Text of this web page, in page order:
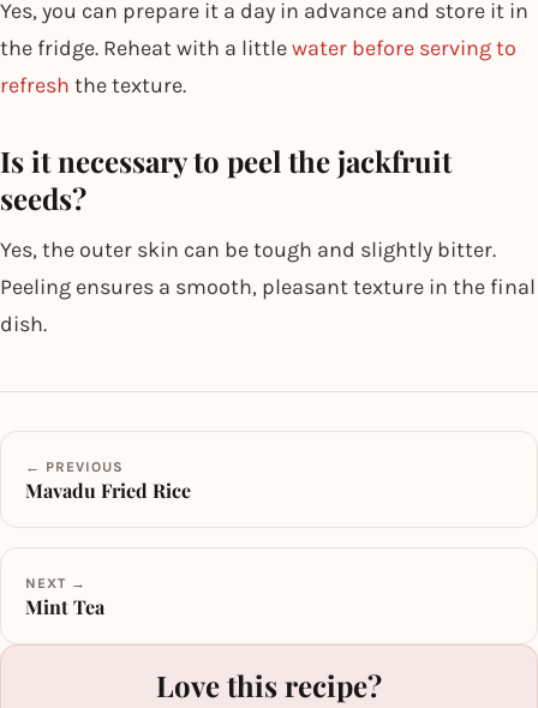
Yes, you can prepare it a day in advance and store it in
the fridge. Reheat with a littlewater before serving to
refresh the texture.
Is it necessary to peel the jackfruit
seeds?
Yes, the outer skin can be tough and slightly bitter.
Peeling ensures a smooth, pleasant texture in the final
dish.
← PREVIOUS
Mavadu Fried Rice
NEXT →
Mint Tea
Love this recipe?